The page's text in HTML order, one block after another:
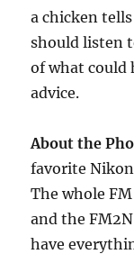
a chicken
should listen
of what could
advice.
About the
favorite
The whole
and the
have